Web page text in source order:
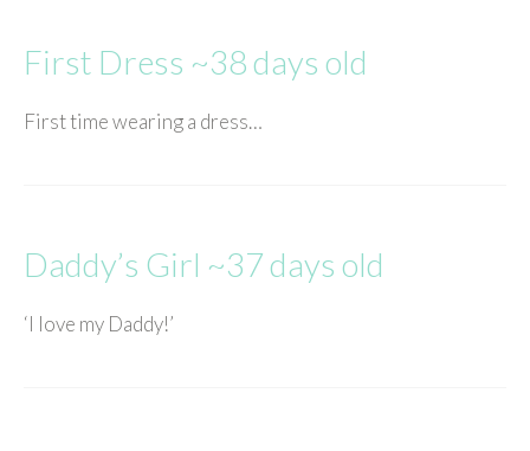
First Dress ~38 days old
First time wearing a dress…
Daddy’s Girl ~37 days old
‘I love my Daddy!’